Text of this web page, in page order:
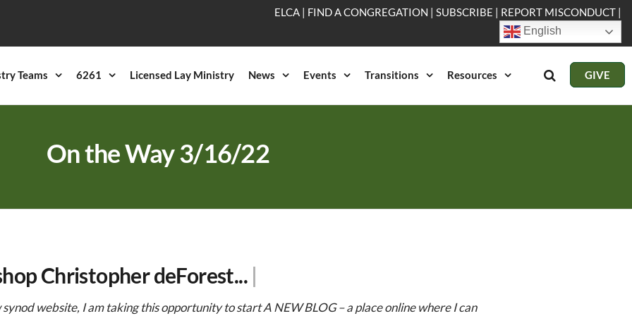
ELCA | FIND A CONGREGATION | SUBSCRIBE | REPORT MISCONDUCT |
English
GIVE
Teams 6261 Licensed Lay Ministry News Events Transitions Resources
On the Way 3/16/22
Christopher deForest... |
website, I am taking this opportunity to start A NEW BLOG – a place online where I can